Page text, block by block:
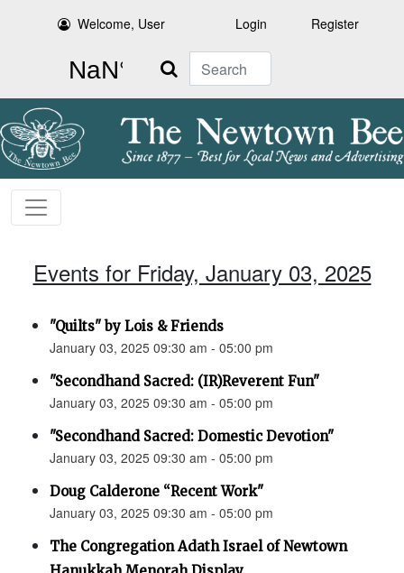
Welcome, User Login Register
Search
Events for Friday, January 03, 2025
"Quilts" by Lois & Friends
January 03, 2025 09:30 am - 05:00 pm
"Secondhand Sacred: (IR)Reverent Fun"
January 03, 2025 09:30 am - 05:00 pm
"Secondhand Sacred: Domestic Devotion"
January 03, 2025 09:30 am - 05:00 pm
Doug Calderone “Recent Work"
January 03, 2025 09:30 am - 05:00 pm
The Congregation Adath Israel of Newtown